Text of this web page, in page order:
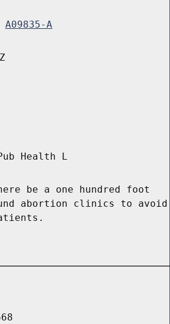
A09835-A
Health L
be a one hundred foot
abortion clinics to avoid